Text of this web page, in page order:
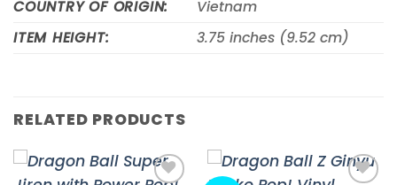
COUNTRY OF ORIGIN:
Vietnam
ITEM HEIGHT:
3.75 inches (9.52 cm)
RELATED PRODUCTS